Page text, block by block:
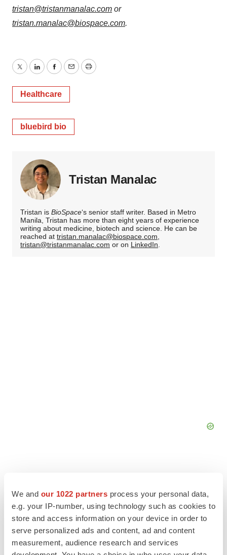
We and our 1022 partners process your personal data,
e.g. your IP-number, using technology such as cookies to
store and access information on your device in order to
serve personalized ads and content, ad and content
measurement, audience research and services
tristan@tristanmanalac.com or
tristan.manalac@biospace.com.
TwitterLinkedInFacebook
EmailPrint
Healthcare
bluebird bio
Tristan Manalac
Tristan is BioSpace‘s senior staff writer. Based in Metro
Manila, Tristan has more than eight years of experience
writing about medicine, biotech and science. He can be
reached at tristan.manalac@biospace.com,
tristan@tristanmanalac.com or on LinkedIn.